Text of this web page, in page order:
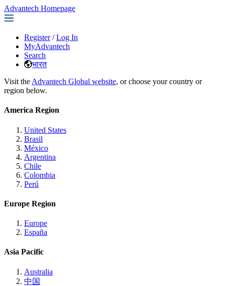
Advantech Homepage
Register / Log In
MyAdvantech
Search
भारत
Visit the Advantech Global website, or choose your country or
region below.
America Region
United States
Brasil
México
Argentina
Chile
Colombia
Perú
Europe Region
Europe
España
Asia Pacific
Australia
中国